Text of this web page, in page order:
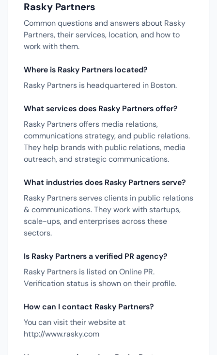
Rasky Partners
Common questions and answers about Rasky
Partners, their services, location, and how to
work with them.
Where is Rasky Partners located?
Rasky Partners is headquartered in Boston.
What services does Rasky Partners offer?
Rasky Partners offers media relations,
communications strategy, and public relations.
They help brands with public relations, media
outreach, and strategic communications.
What industries does Rasky Partners serve?
Rasky Partners serves clients in public relations
& communications. They work with startups,
scale-ups, and enterprises across these
sectors.
Is Rasky Partners a verified PR agency?
Rasky Partners is listed on Online PR.
Verification status is shown on their profile.
How can I contact Rasky Partners?
You can visit their website at
http://www.rasky.com